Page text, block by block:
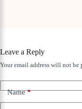
Leave a Reply
Your email address will not be
Name*